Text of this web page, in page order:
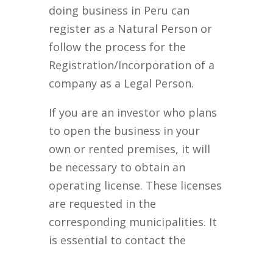
doing business in Peru can
register as a Natural Person or
follow the process for the
Registration/Incorporation of a
company as a Legal Person.
If you are an investor who plans
to open the business in your
own or rented premises, it will
be necessary to obtain an
operating license. These licenses
are requested in the
corresponding municipalities. It
is essential to contact the